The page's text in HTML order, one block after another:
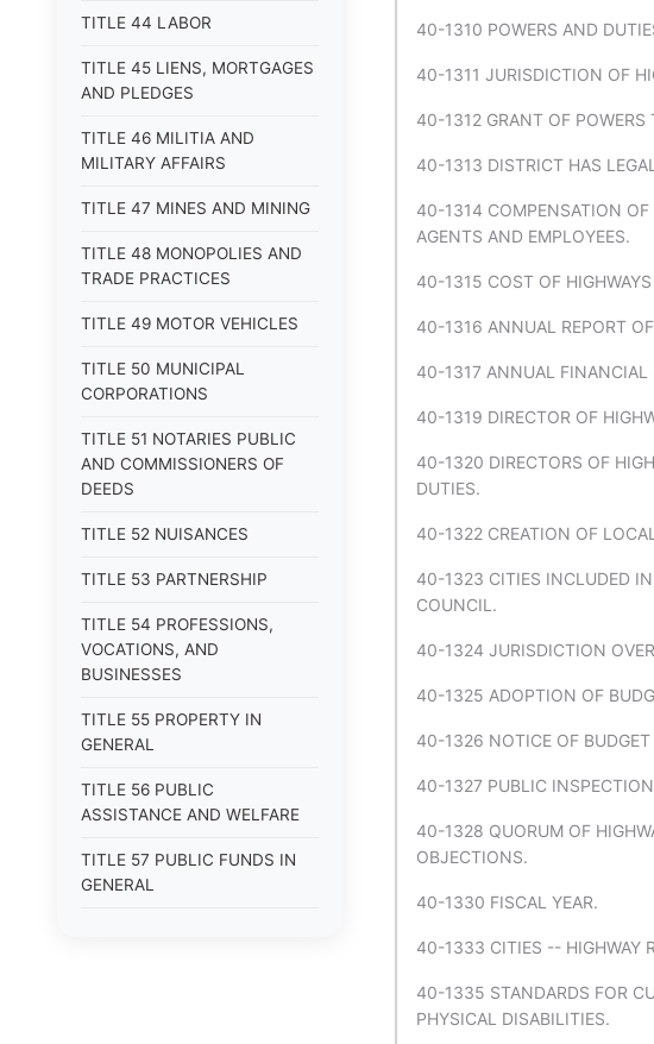
TITLE 44 LABOR
TITLE 45 LIENS, MORTGAGES
AND PLEDGES
TITLE 46 MILITIA AND
MILITARY AFFAIRS
TITLE 47 MINES AND MINING
TITLE 48 MONOPOLIES AND
TRADE PRACTICES
TITLE 49 MOTOR VEHICLES
TITLE 50 MUNICIPAL
CORPORATIONS
TITLE 51 NOTARIES PUBLIC
AND COMMISSIONERS OF
DEEDS
TITLE 52 NUISANCES
TITLE 53 PARTNERSHIP
TITLE 54 PROFESSIONS,
VOCATIONS, AND
BUSINESSES
TITLE 55 PROPERTY IN
GENERAL
TITLE 56 PUBLIC
ASSISTANCE AND WELFARE
TITLE 57 PUBLIC FUNDS IN
GENERAL
40-1310 POWERS AND
40-1311 JURISDICTION OF
40-1312 GRANT OF POWERS
40-1313 DISTRICT HAS
40-1314 COMPENSATION OF
AGENTS AND EMPLOYEES.
40-1315 COST OF
40-1316 ANNUAL REPORT
40-1317 ANNUAL FINANCIAL
40-1319 DIRECTOR OF
40-1320 DIRECTORS OF
DUTIES.
40-1322 CREATION OF
40-1323 CITIES INCLUDED
COUNCIL.
40-1324 JURISDICTION
40-1325 ADOPTION OF
40-1326 NOTICE OF BUDGET
40-1327 PUBLIC
40-1328 QUORUM OF
OBJECTIONS.
40-1330 FISCAL YEAR.
40-1333 CITIES -- HIGHWAY
40-1335 STANDARDS FOR
PHYSICAL DISABILITIES.